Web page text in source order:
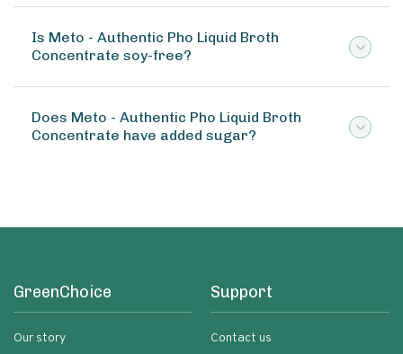
Is Meto - Authentic Pho Liquid Broth
Concentrate soy-free?
Does Meto - Authentic Pho Liquid Broth
Concentrate have added sugar?
GreenChoice
Our story
Support
Contact us